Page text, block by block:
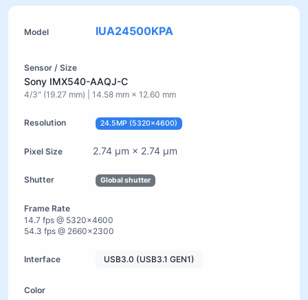
IUA24500KPA
Sony IMX540-AAQJ-C
4/3" (19.27 mm) | 14.58 mm × 12.60 mm
24.5MP (5320×4600)
2.74 µm × 2.74 µm
Global shutter
14.7 fps @ 5320×4600
54.3 fps @ 2660×2300
USB3.0 (USB3.1 GEN1)